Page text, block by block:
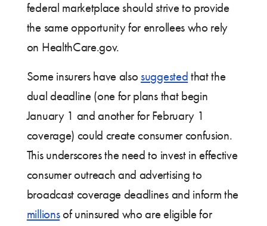
federal marketplace should strive to provide
the same opportunity for enrollees who rely
on HealthCare.gov.
Some insurers have also suggested that the
dual deadline (one for plans that begin
January 1 and another for February 1
coverage) could create consumer confusion.
This underscores the need to invest in effective
consumer outreach and advertising to
broadcast coverage deadlines and inform the
millionsof uninsured who are eligible for